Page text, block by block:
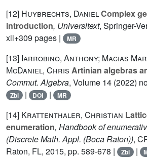
[12] Huybrechts, DanielComplex
introduction, Universitext, Springer-
xii+309 pages |
MR
[13] Iarrobino, Anthony; Macias
McDaniel, Chris Artinian algebras
Commut. Algebra, Volume 14 (2022)
Zbl | DOI | MR
[14] Krattenthaler, Christian
enumeration, Handbook of
(Discrete Math. Appl. (Boca Raton)),
Raton, FL, 2015, pp. 589-678 |
Zbl |